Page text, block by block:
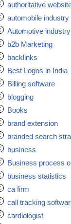
authoritative
automobile industry
Automotive industry
b2b Marketing
backlinks
Best Logos in India
Billing software
blogging
Books
brand extension
branded search
business
Business process
business statistics
ca firm
call tracking
cardiologist